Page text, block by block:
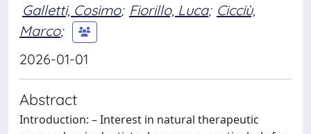
Galletti, Cosimo; Fiorillo, Luca; Cicciù,
Marco;
2026-01-01
Abstract
Introduction: – Interest in natural therapeutic